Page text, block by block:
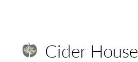
Cider House